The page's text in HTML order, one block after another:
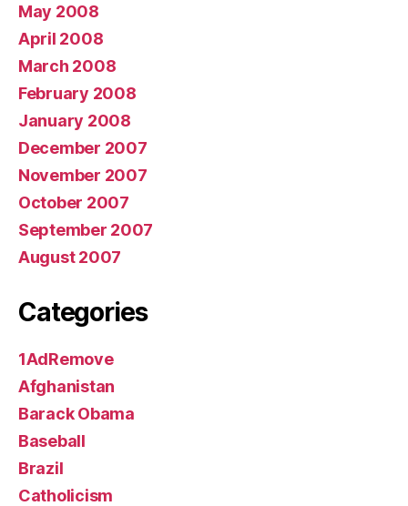
May 2008
April 2008
March 2008
February 2008
January 2008
December 2007
November 2007
October 2007
September 2007
August 2007
Categories
1AdRemove
Afghanistan
Barack Obama
Baseball
Brazil
Catholicism